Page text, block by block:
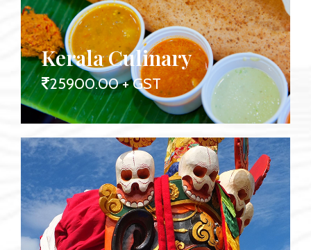
Kerala Culinary
25900.00 + GST